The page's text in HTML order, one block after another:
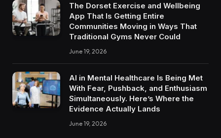
The Dorset Exercise and Wellbeing
App That Is Getting Entire
Communities Moving in Ways That
Traditional Gyms Never Could
June 19, 2026
AI in Mental Healthcare Is Being Met
With Fear, Pushback, and Enthusiasm
Simultaneously. Here’s Where the
Evidence Actually Lands
June 19, 2026